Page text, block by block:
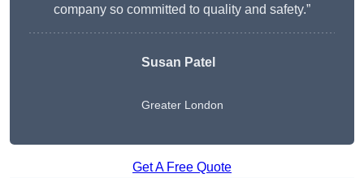
company so committed to quality and safety.”
Susan Patel
Greater London
Get A Free Quote